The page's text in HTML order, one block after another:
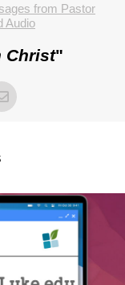
from Pastor
Audio
Christ"